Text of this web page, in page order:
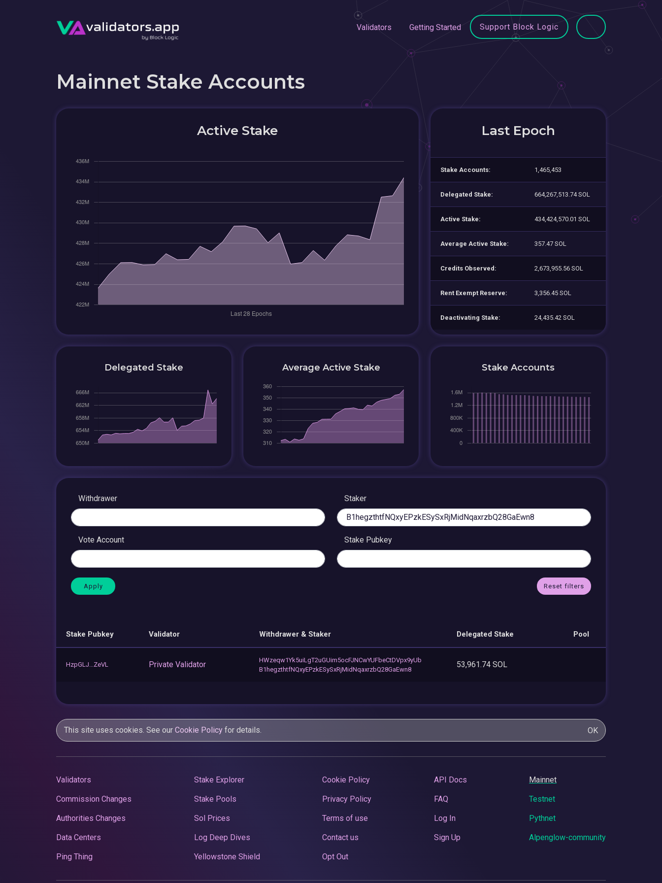
Validators Getting Started Support Block Logic
Mainnet Stake Accounts
Active Stake Last Epoch
Stake Accounts: 1,465,453
Delegated Stake: 664,267,513.74 SOL
Active Stake: 434,424,570.01 SOL
Average Active Stake: 357.47 SOL
Credits Observed: 2,673,955.56 SOL
Rent Exempt Reserve: 3,356.45 SOL
Deactivating Stake: 24,435.42 SOL
Delegated Stake Average Active Stake Stake Accounts
Withdrawer Staker
Vote Account Stake Pubkey
Reset filters
Stake Pubkey Validator Withdrawer & Staker Delegated Stake Pool
HzpGLJ...ZeVL Private Validator
HWzeqw1Yk5uiLgT2uGUim5ocFJNCwYUFbeCtDVpx9yUb
B1hegzthtfNQxyEPzkESySxRjMidNqaxrzbQ28GaEwn8
53,961.74 SOL
This site uses cookies. See our Cookie Policy for details. OK
Validators
Commission Changes
Authorities Changes
Data Centers
Ping Thing
Stake Explorer
Stake Pools
Sol Prices
Log Deep Dives
Yellowstone Shield
Cookie Policy
Privacy Policy
Terms of use
Contact us
Opt Out
API Docs
FAQ
Log In
Sign Up
Mainnet
Testnet
Pythnet
Alpenglow-community